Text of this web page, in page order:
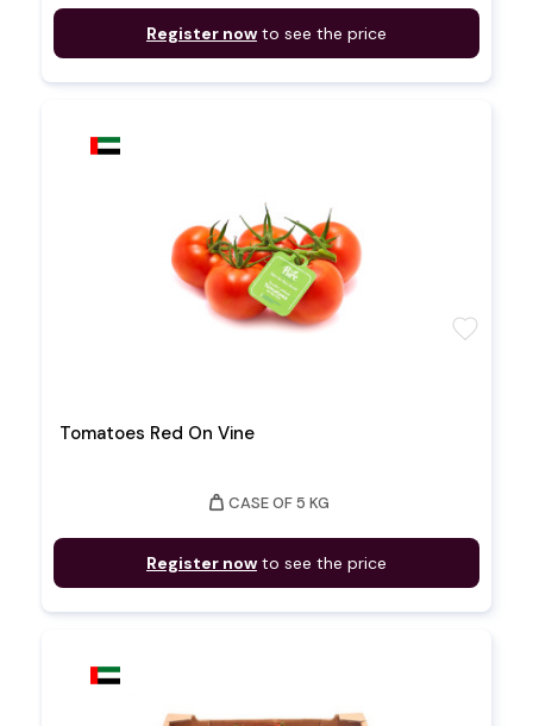
Register now to see the price
Tomatoes Red On Vine
weight CASE OF 5 KG
Register now to see the price
favorite